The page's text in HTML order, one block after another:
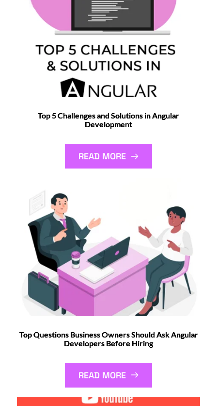
Top 5 Challenges and Solutions in Angular
Development
READ MORE
Top Questions Business Owners Should Ask Angular
Developers Before Hiring
READ MORE